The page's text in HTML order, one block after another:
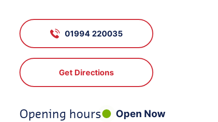
01994 220035
Get Directions
Opening hours
Open Now